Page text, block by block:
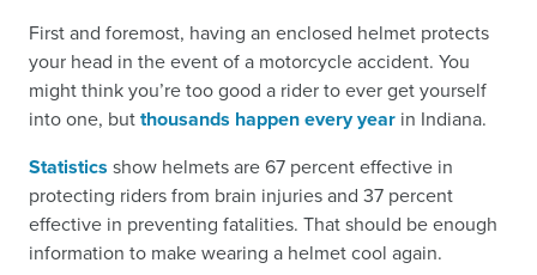
First and foremost, having an enclosed helmet protects
your head in the event of a motorcycle accident. You
might think you’re too good a rider to ever get yourself
into one, butthousands happen every year in Indiana.
Statistics show helmets are 67 percent effective in
protecting riders from brain injuries and 37 percent
effective in preventing fatalities. That should be enough
information to make wearing a helmet cool again.